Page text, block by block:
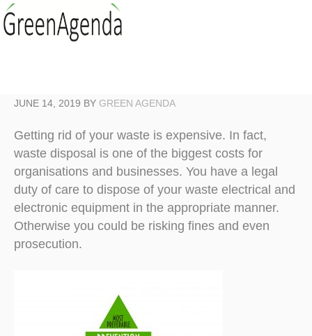
JUNE 14, 2019 BY GREEN AGENDA
Getting rid of your waste is expensive. In fact,
waste disposal is one of the biggest costs for
organisations and businesses. You have a legal
duty of care to dispose of your waste electrical and
electronic equipment in the appropriate manner.
Otherwise you could be risking fines and even
prosecution.